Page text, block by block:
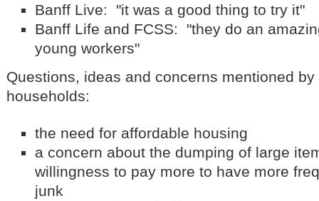
Banff Live: "it was a good thing to try it"
Banff Life and FCSS: "they do an
young workers"
Questions, ideas and concerns mentioned
households:
the need for affordable housing
a concern about the dumping of large
willingness to pay more to have more
junk